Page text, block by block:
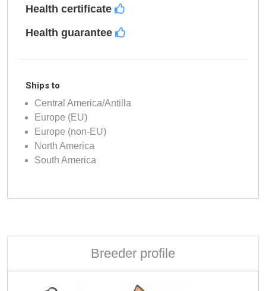
Health certificate
Health guarantee
Ships to
Central America/Antilla
Europe (EU)
Europe (non-EU)
North America
South America
Breeder profile